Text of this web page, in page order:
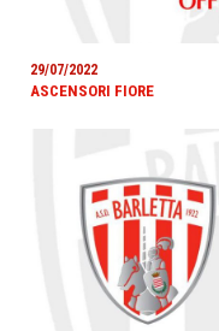
29/07/2022
ASCENSORI FIORE